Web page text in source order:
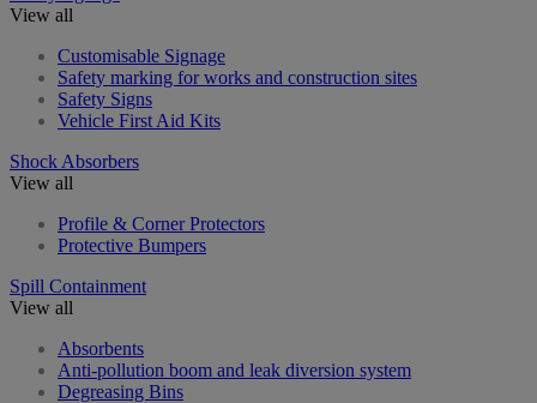
View all
Customisable Signage
Safety marking for works and construction sites
Safety Signs
Vehicle First Aid Kits
Shock Absorbers
View all
Profile & Corner Protectors
Protective Bumpers
Spill Containment
View all
Absorbents
Anti-pollution boom and leak diversion system
Degreasing Bins